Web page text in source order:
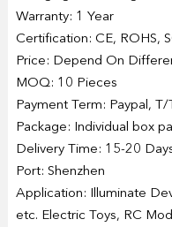
Warranty: 1 Year
Certification: CE, ROHS,
Price: Depend On
MOQ: 10 Pieces
Payment Term: Paypal,
Package: Individual box
Delivery Time: 15-20
Port: Shenzhen
Application: Illuminate
etc. Electric Toys, RC